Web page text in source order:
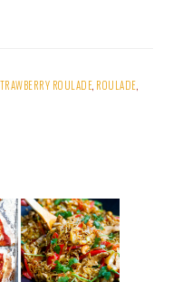
ROULADE, ROULADE,